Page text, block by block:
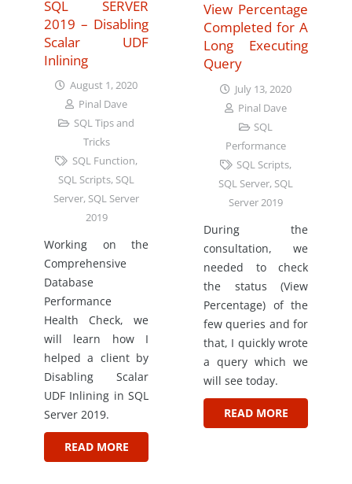
SQL SERVER
2019 – Disabling
Scalar UDF
Inlining
August 1, 2020
Pinal Dave
SQL Tips and
Tricks
SQL Function,
SQL Scripts, SQL
Server, SQL Server
2019
Working on the
Comprehensive
Database
Performance
Health Check, we
will learn how I
helped a client by
Disabling Scalar
UDF Inlining in SQL
Server 2019.
READ MORE
View Percentage
Completed for A
Long Executing
Query
July 13, 2020
Pinal Dave
SQL
Performance
SQL Scripts,
SQL Server, SQL
Server 2019
During the
consultation, we
needed to check
the status (View
Percentage) of the
few queries and for
that, I quickly wrote
a query which we
will see today.
READ MORE